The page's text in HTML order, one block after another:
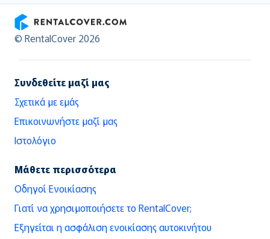
RentalCover
© RentalCover 2026
Συνδεθείτε μαζί μας
Σχετικά με εμάς
Επικοινωνήστε μαζί μας
Ιστολόγιο
Μάθετε περισσότερα
Οδηγοί Ενοικίασης
Γιατί να χρησιμοποιήσετε το RentalCover;
Εξηγείται η ασφάλιση ενοικίασης αυτοκινήτου